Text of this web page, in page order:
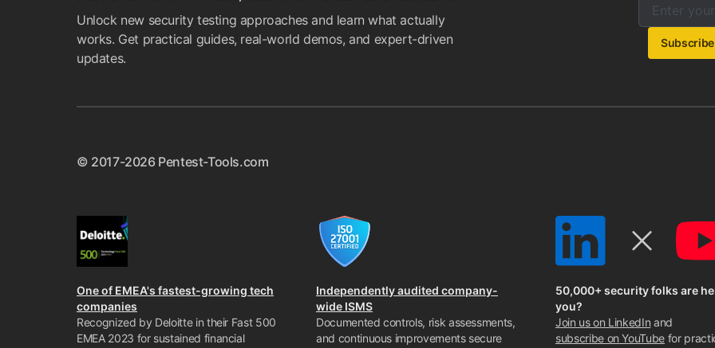
Unlock new security testing approaches and learn what actually
works. Get practical guides, real-world demos, and expert-driven
updates.
Subscribe
© 2017-2026 Pentest-Tools.com
One of EMEA's fastest-growing tech
companies
Recognized by Deloitte in their Fast 500
EMEA 2023 for sustained financial
Independently audited company-
wide ISMS
Documented controls, risk assessments,
and continuous improvements secure
50,000+ security folks are
you?
Join us on LinkedIn and
subscribe on YouTube for